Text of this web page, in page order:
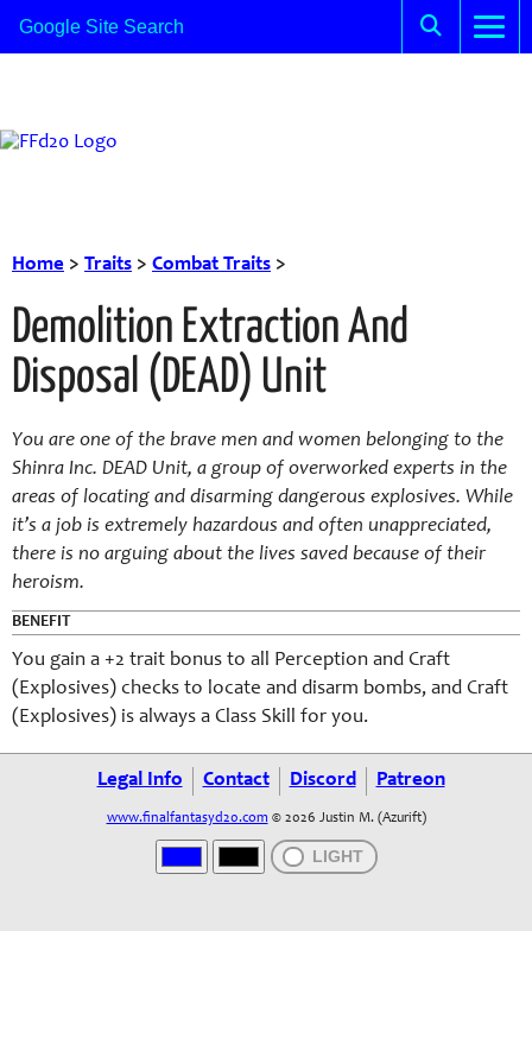
Home > Traits > Combat Traits >
Demolition Extraction And
Disposal (DEAD) Unit
You are one of the brave men and women belonging to the
Shinra Inc. DEAD Unit, a group of overworked experts in the
areas of locating and disarming dangerous explosives. While
it’s a job is extremely hazardous and often unappreciated,
there is no arguing about the lives saved because of their
heroism.
BENEFIT
You gain a +2 trait bonus to all Perception and Craft
(Explosives) checks to locate and disarm bombs, and Craft
(Explosives) is always a Class Skill for you.
Legal Info Contact Discord Patreon
www.finalfantasyd20.com © 2026 Justin M. (Azurift)